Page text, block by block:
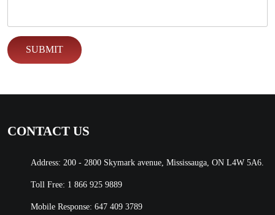
CONTACT US
Address: 200 - 2800 Skymark avenue, Mississauga, ON L4W 5A6.
Toll Free: 1 866 925 9889
Mobile Response: 647 409 3789